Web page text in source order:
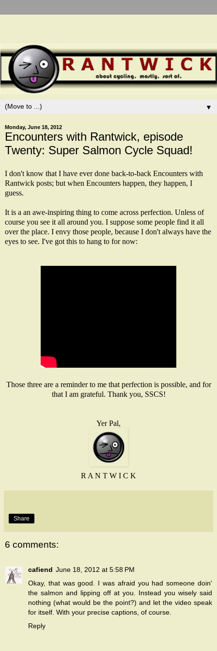
▼
Monday, June 18, 2012
Encounters with Rantwick, episode
Twenty: Super Salmon Cycle Squad!
I don't know that I have ever done back-to-back Encounters with
Rantwick posts; but when Encounters happen, they happen, I
guess.
It is a an awe-inspiring thing to come across perfection. Unless of
course you see it all around you. I suppose some people find it all
over the place. I envy those people, because I don't always have the
eyes to see. I've got this to hang to for now:
Those three are a reminder to me that perfection is possible, and for
that I am grateful. Thank you, SSCS!
Yer Pal,
R A N T W I C K
Share
6 comments:
cafiend June 18, 2012 at 5:58 PM
Okay, that was good. I was afraid you had someone doin'
the salmon and lipping off at you. Instead you wisely said
nothing (what would be the point?) and let the video speak
for itself. With your precise captions, of course.
Reply